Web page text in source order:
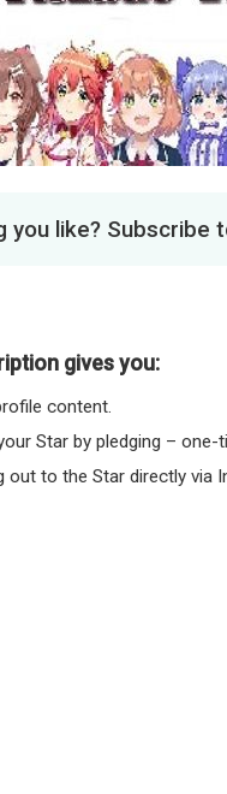
you like? Subscribe
gives you:
content.
Star by pledging – one-
out to the Star directly via